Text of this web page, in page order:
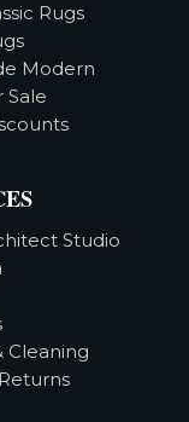
Rugs
Modern
Sale
Studio
Cleaning